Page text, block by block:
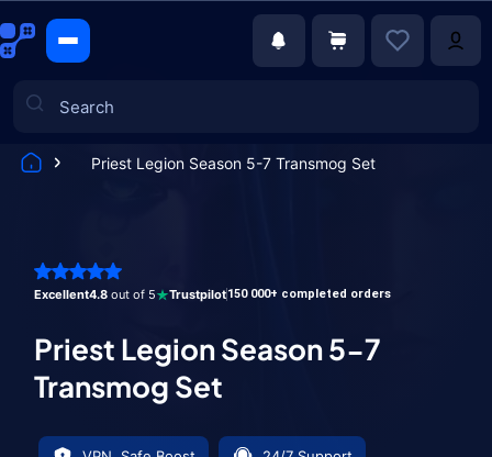
Priest Legion Season 5-7 Transmog Set
Excellent4.8 out of 5 Trustpilot150 000+ completed orders
Priest Legion Season 5-7
Transmog Set